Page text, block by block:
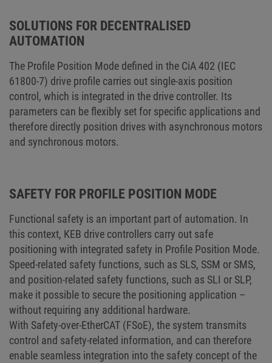
SOLUTIONS FOR DECENTRALISED
AUTOMATION
The Profile Position Mode defined in the CiA 402 (IEC
61800-7) drive profile carries out single-axis position
control, which is integrated in the drive controller. Its
parameters can be flexibly set for specific applications and
therefore directly position drives with asynchronous motors
and synchronous motors.
SAFETY FOR PROFILE POSITION MODE
Functional safety is an important part of automation. In
this context, KEB drive controllers carry out safe
positioning with integrated safety in Profile Position Mode.
Speed-related safety functions, such as SLS, SSM or SMS,
and position-related safety functions, such as SLI or SLP,
make it possible to secure the positioning application –
without requiring any additional hardware.
With Safety-over-EtherCAT (FSoE), the system transmits
control and safety-related information, and can therefore
enable seamless integration into the safety concept of the